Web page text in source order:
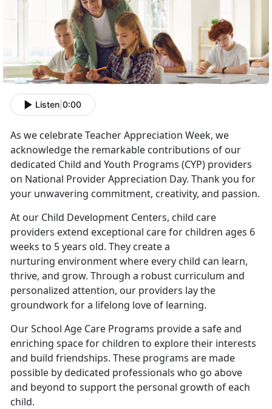
Listen 0:00
As we celebrate Teacher Appreciation Week, we
acknowledge the remarkable contributions of our
dedicated Child and Youth Programs (CYP) providers
on National Provider Appreciation Day. Thank you for
your unwavering commitment, creativity, and passion.
At our Child Development Centers, child care
providers extend exceptional care for children ages 6
weeks to 5 years old. They create a
nurturing environment where every child can learn,
thrive, and grow. Through a robust curriculum and
personalized attention, our providers lay the
groundwork for a lifelong love of learning.
Our School Age Care Programs provide a safe and
enriching space for children to explore their interests
and build friendships. These programs are made
possible by dedicated professionals who go above
and beyond to support the personal growth of each
child.